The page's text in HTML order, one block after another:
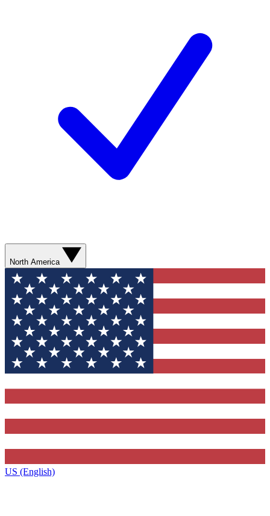
North America
US (English)